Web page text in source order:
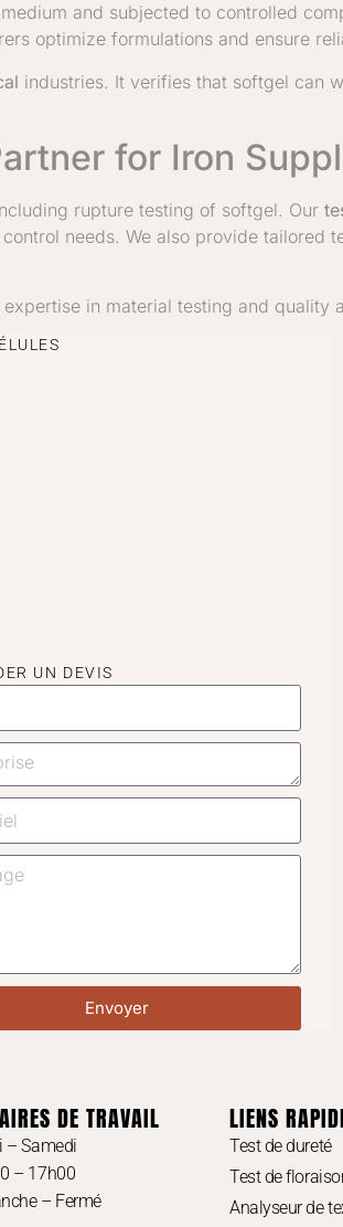
and subjected to controlled
optimize formulations and ensure
industries. It verifies that softgel can
for Iron
rupture testing of softgel. Our
needs. We also provide tailored
in material testing and quality
UN DEVIS
Envoyer
DE TRAVAIL
– Samedi
– 17h00
– Fermé
LIENS
Test de dureté
Test de
Analyseur de